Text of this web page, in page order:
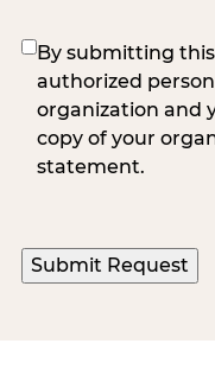
(Required)
By submitting
authorized
organization and
copy of your
statement.